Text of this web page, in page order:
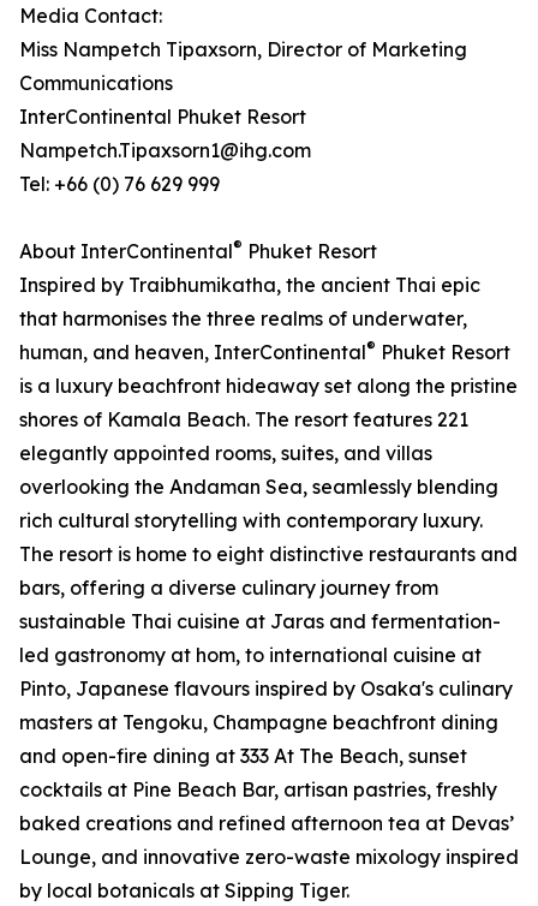
Media Contact:
Miss Nampetch Tipaxsorn, Director of Marketing
Communications
InterContinental Phuket Resort
Nampetch.Tipaxsorn1@ihg.com
Tel: +66 (0) 76 629 999
About InterContinental® Phuket Resort
Inspired by Traibhumikatha, the ancient Thai epic
that harmonises the three realms of underwater,
human, and heaven, InterContinental® Phuket Resort
is a luxury beachfront hideaway set along the pristine
shores of Kamala Beach. The resort features 221
elegantly appointed rooms, suites, and villas
overlooking the Andaman Sea, seamlessly blending
rich cultural storytelling with contemporary luxury.
The resort is home to eight distinctive restaurants and
bars, offering a diverse culinary journey from
sustainable Thai cuisine at Jaras and fermentation-
led gastronomy at hom, to international cuisine at
Pinto, Japanese flavours inspired by Osaka's culinary
masters at Tengoku, Champagne beachfront dining
and open-fire dining at 333 At The Beach, sunset
cocktails at Pine Beach Bar, artisan pastries, freshly
baked creations and refined afternoon tea at Devas’
Lounge, and innovative zero-waste mixology inspired
by local botanicals at Sipping Tiger.